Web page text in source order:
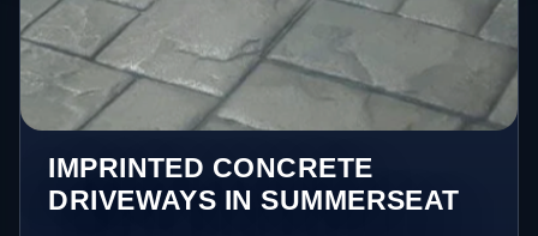
IMPRINTED CONCRETE
DRIVEWAYS IN SUMMERSEAT